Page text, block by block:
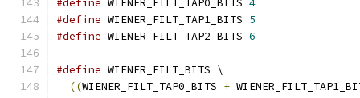
#define WIENER_FILT_TAP0_BITS 4
#define WIENER_FILT_TAP1_BITS 5
#define WIENER_FILT_TAP2_BITS 6
#define WIENER_FILT_BITS \
((WIENER_FILT_TAP0_BITS +